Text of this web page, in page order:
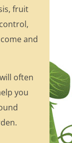
fruit
and
often
you